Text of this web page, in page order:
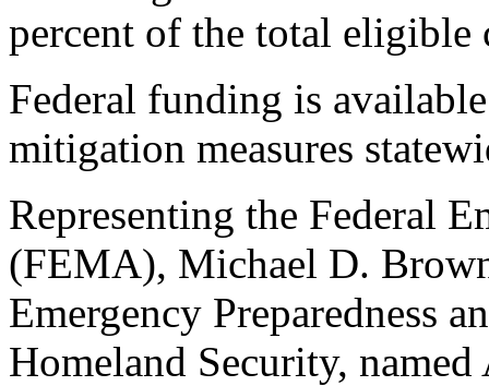
percent of the total eligible
Federal funding is
mitigation measures
Representing the Federal
(FEMA), Michael D.
Emergency Preparedness
Homeland Security,